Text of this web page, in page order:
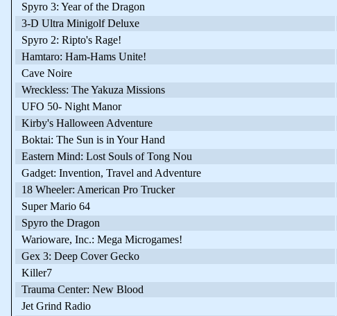
Spyro 3: Year of the Dragon
3-D Ultra Minigolf Deluxe
Spyro 2: Ripto's Rage!
Hamtaro: Ham-Hams Unite!
Cave Noire
Wreckless: The Yakuza Missions
UFO 50- Night Manor
Kirby's Halloween Adventure
Boktai: The Sun is in Your Hand
Eastern Mind: Lost Souls of Tong Nou
Gadget: Invention, Travel and Adventure
18 Wheeler: American Pro Trucker
Super Mario 64
Spyro the Dragon
Warioware, Inc.: Mega Microgames!
Gex 3: Deep Cover Gecko
Killer7
Trauma Center: New Blood
Jet Grind Radio